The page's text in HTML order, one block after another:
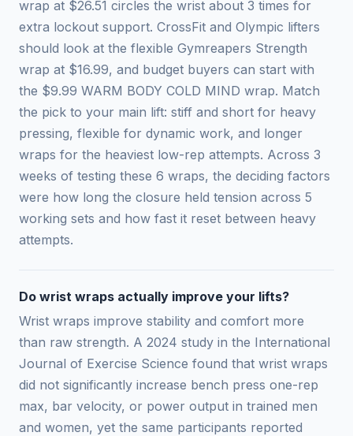
wrap at $26.51 circles the wrist about 3 times for
extra lockout support. CrossFit and Olympic lifters
should look at the flexible Gymreapers Strength
wrap at $16.99, and budget buyers can start with
the $9.99 WARM BODY COLD MIND wrap. Match
the pick to your main lift: stiff and short for heavy
pressing, flexible for dynamic work, and longer
wraps for the heaviest low-rep attempts. Across 3
weeks of testing these 6 wraps, the deciding factors
were how long the closure held tension across 5
working sets and how fast it reset between heavy
attempts.
Do wrist wraps actually improve your lifts?
Wrist wraps improve stability and comfort more
than raw strength. A 2024 study in the International
Journal of Exercise Science found that wrist wraps
did not significantly increase bench press one-rep
max, bar velocity, or power output in trained men
and women, yet the same participants reported